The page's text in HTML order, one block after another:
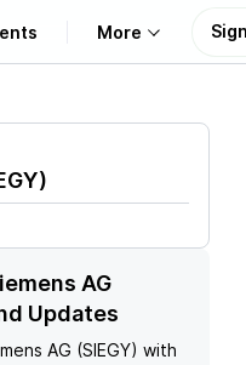
More
)
AG
Updates
AG (SIEGY) with